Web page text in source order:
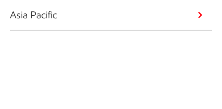
Asia Pacific